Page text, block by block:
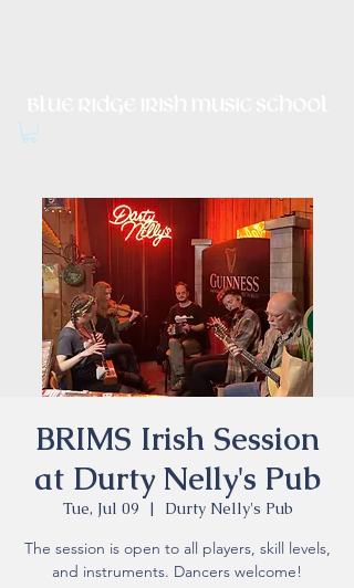
BRIMS Irish Session
at Durty Nelly's Pub
Tue, Jul 09
  |
Durty Nelly's Pub
The session is open to all players, skill levels,
and instruments. Dancers welcome!